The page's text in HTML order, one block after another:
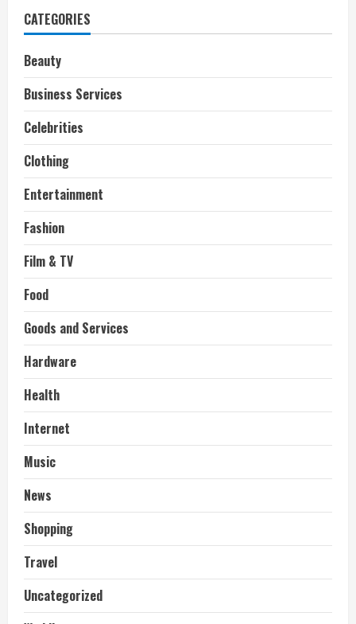
CATEGORIES
Beauty
Business Services
Celebrities
Clothing
Entertainment
Fashion
Film & TV
Food
Goods and Services
Hardware
Health
Internet
Music
News
Shopping
Travel
Uncategorized